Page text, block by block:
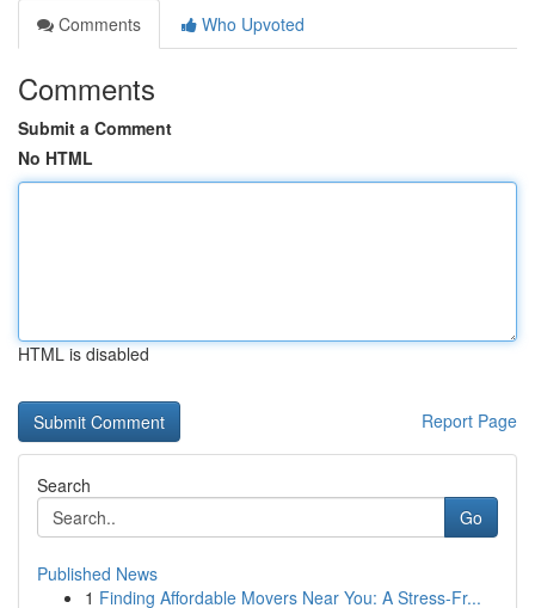
Comments
Who Upvoted
Comments
Submit a Comment
No HTML
HTML is disabled
Report Page
Search
Go
Published News
1 Finding Affordable Movers Near You: A Stress-Fr...